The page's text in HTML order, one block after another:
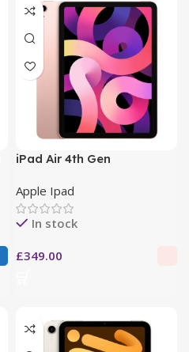
iPad Air 4th Gen
Apple Ipad
In stock
£349.00